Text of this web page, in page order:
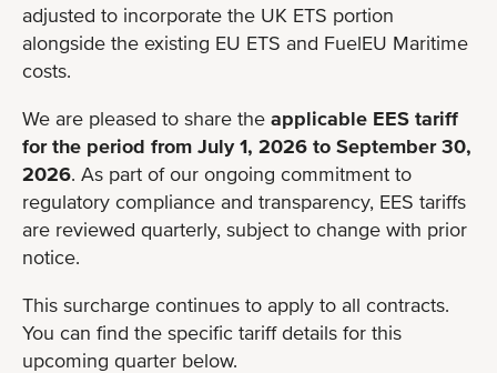
adjusted to incorporate the UK ETS portion
alongside the existing EU ETS and FuelEU Maritime
costs.
We are pleased to share the applicable EES tariff
for the period from July 1, 2026 to September 30,
2026. As part of our ongoing commitment to
regulatory compliance and transparency, EES tariffs
are reviewed quarterly, subject to change with prior
notice.
This surcharge continues to apply to all contracts.
You can find the specific tariff details for this
upcoming quarter below.